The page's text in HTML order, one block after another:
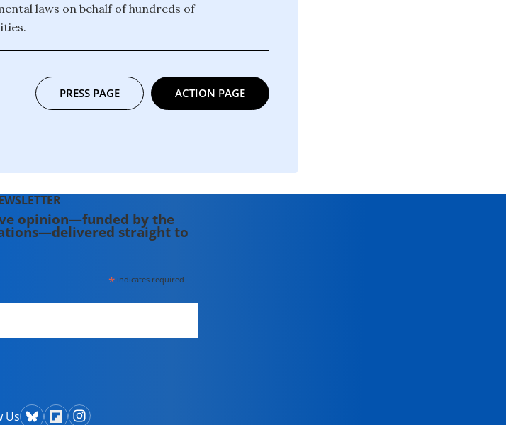
laws on behalf of hundreds of
PRESS PAGE ACTION PAGE
opinion—funded by the
straight to
* indicates required
Us